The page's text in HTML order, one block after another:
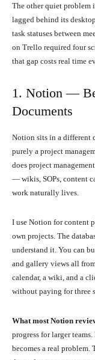
The other quiet problem
lagged behind its
task statuses between
on Trello required four
that gap costs real time
1. Notion —
Documents
Notion sits in a different
purely a project
does project
— wikis, SOPs, content
work naturally lives.
I use Notion for content
own projects. The
understand it. You can
and gallery views all
calendar, a wiki, and a
without paying for three
What most Notion
progress for larger
becomes a real problem.